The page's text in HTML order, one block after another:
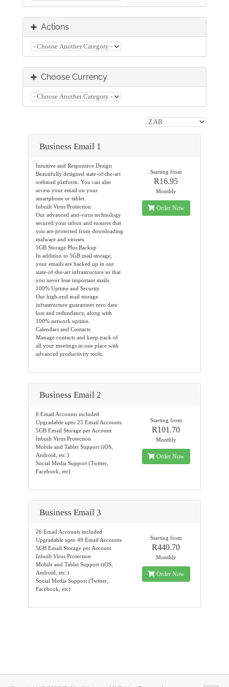
Actions
Choose Currency
Business Email 1
Intuitive and Responsive Design
Beautifully designed state-of-the-art
webmail platform. You can also
access your email on your
smartphone or tablet.
Inbuilt Virus Protection
Our advanced anti-virus technology
secured your inbox and ensures that
you are protected from downloading
malware and viruses.
5GB Storage Plus Backup
In addition to 5GB mail storage,
your emails are backed up in our
state-of-the-art infrastructure so that
you never lose important mails.
100% Uptime and Security
Our high-end mail storage
infrastructure guarantees zero data
loss and redundancy, along with
100% network uptime.
Calendars and Contacts
Manage contacts and keep track of
all your meetings in one place with
advanced productivity tools.
Starting from
R16.95
Monthly
Order Now
Business Email 2
6 Email Accounts included
Upgradable upto 25 Email Accounts
5GB Email Storage per Account
Inbuilt Virus Protection
Mobile and Tablet Support (iOS,
Android, etc.)
Social Media Support (Twitter,
Facebook, etc)
Starting from
R101.70
Monthly
Order Now
Business Email 3
26 Email Accounts included
Upgradable upto 49 Email Accounts
5GB Email Storage per Account
Inbuilt Virus Protection
Mobile and Tablet Support (iOS,
Android, etc.)
Social Media Support (Twitter,
Facebook, etc)
Starting from
R440.70
Monthly
Order Now